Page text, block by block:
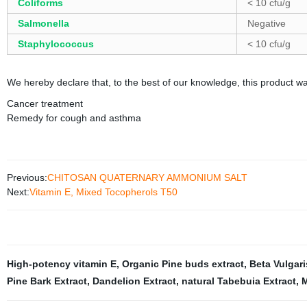
Coliforms
< 10 cfu/g
Salmonella
Negative
Staphylococcus
< 10 cfu/g
We hereby declare that, to the best of our knowledge, this product
Cancer treatment
Remedy for cough and asthma
Previous:CHITOSAN QUATERNARY AMMONIUM SALT
Next:Vitamin E, Mixed Tocopherols T50
High-potency vitamin E, Organic Pine buds extract, Beta
Pine Bark Extract, Dandelion Extract, natural Tabebuia Extract,